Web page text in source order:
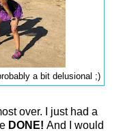
a bit delusional ;)
over. I just had a
DONE! And I would